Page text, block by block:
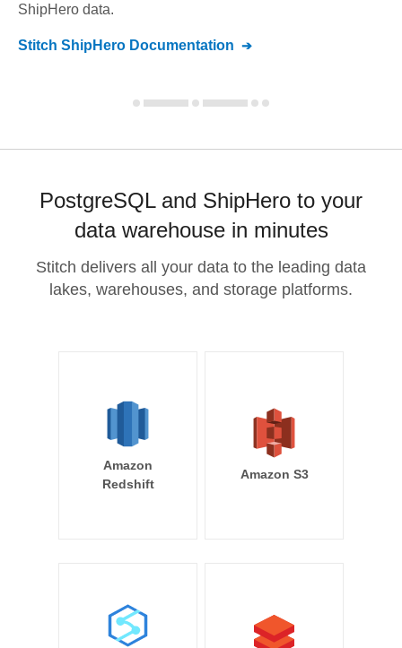
ShipHero data.
Stitch ShipHero Documentation
PostgreSQL and ShipHero to your
data warehouse in minutes
Stitch delivers all your data to the leading data
lakes, warehouses, and storage platforms.
Amazon
Redshift
Amazon S3